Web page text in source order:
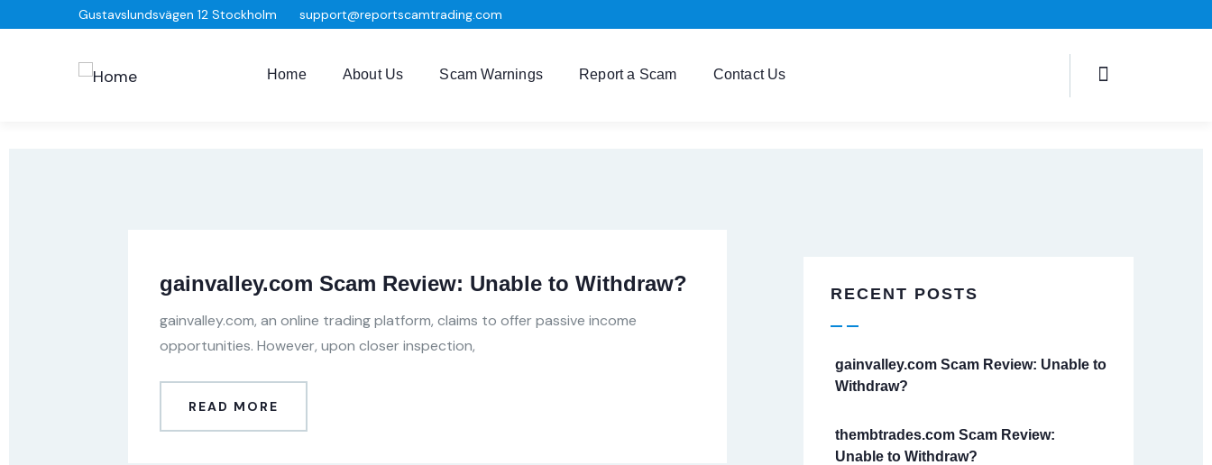
Gustavslundsvägen 12 Stockholm support@reportscamtrading.com
Home About Us Scam Warnings Report a Scam Contact Us
gainvalley.com Scam Review: Unable to Withdraw?
gainvalley.com, an online trading platform, claims to offer passive income
opportunities. However, upon closer inspection,
READ MORE
RECENT POSTS
gainvalley.com Scam Review: Unable to
Withdraw?
thembtrades.com Scam Review:
Unable to Withdraw?